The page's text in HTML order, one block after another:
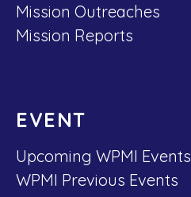
Mission Outreaches
Mission Reports
EVENT
Upcoming WPMI Events
WPMI Previous Events